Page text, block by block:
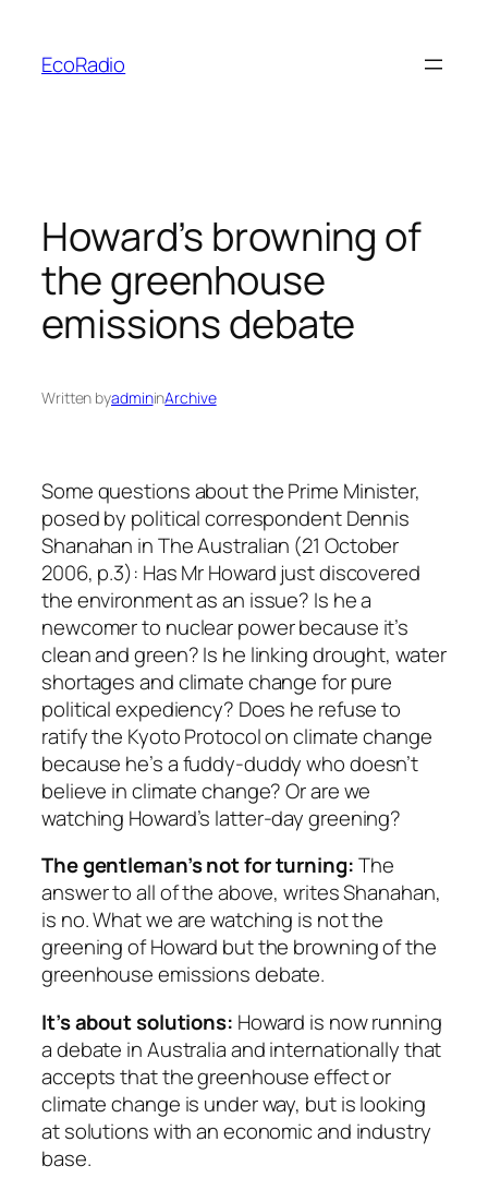
content
EcoRadio
Howard’s browning of
the greenhouse
emissions debate
Written byadmininArchive
Some questions about the Prime Minister,
posed by political correspondent Dennis
Shanahan inThe Australian (21 October
2006, p.3): Has Mr Howard just discovered
the environment as an issue? Is he a
newcomer to nuclear power because it’s
clean and green? Is he linking drought, water
shortages and climate change for pure
political expediency? Does he refuse to
ratify the Kyoto Protocol on climate change
because he’s a fuddy-duddy who doesn’t
believe in climate change? Or are we
watching Howard’s latter-day greening?
The gentleman’s not for turning:The
answer to all of the above, writes Shanahan,
is no. What we are watching is not the
greening of Howard but the browning of the
greenhouse emissions debate.
It’s about solutions: Howard is now running
a debate in Australia and internationally that
accepts that the greenhouse effect or
climate change is under way, but is looking
at solutions with an economic and industry
base.